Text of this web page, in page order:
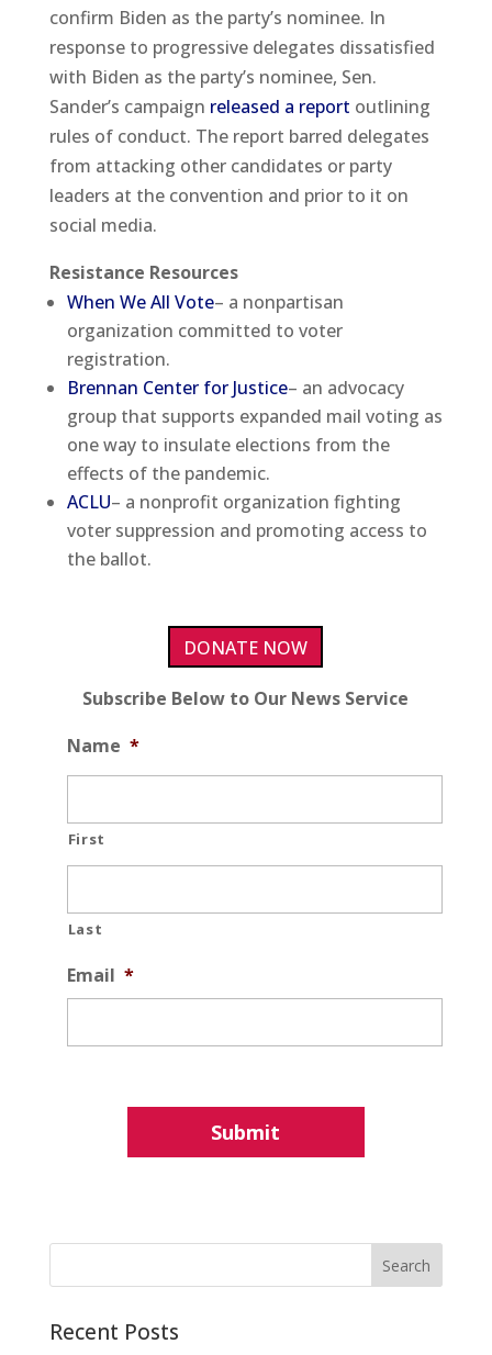
confirm Biden as the party’s nominee. In
response to progressive delegates dissatisfied
with Biden as the party’s nominee, Sen.
Sander’s campaign released a report outlining
rules of conduct. The report barred delegates
from attacking other candidates or party
leaders at the convention and prior to it on
social media.
Resistance Resources
When We All Vote– a nonpartisan
organization committed to voter
registration.
Brennan Center for Justice– an advocacy
group that supports expanded mail voting as
one way to insulate elections from the
effects of the pandemic.
ACLU– a nonprofit organization fighting
voter suppression and promoting access to
the ballot.
DONATE NOW
Subscribe Below to Our News Service
Name *
First
Last
Email *
Recent Posts